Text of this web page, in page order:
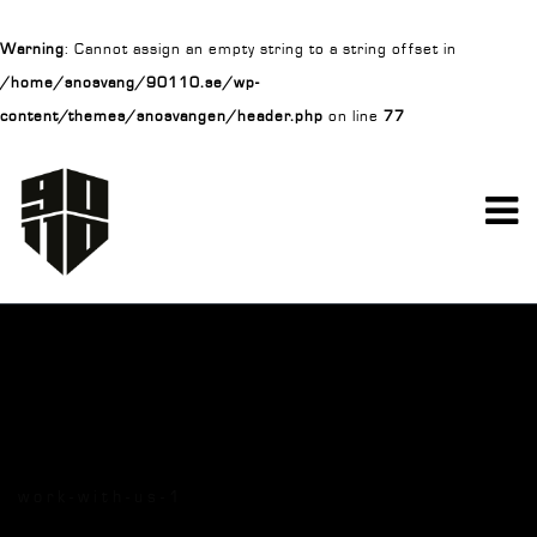
Warning: Cannot assign an empty string to a string offset in
/home/snosvang/90110.se/wp-
content/themes/snosvangen/header.php on line 77